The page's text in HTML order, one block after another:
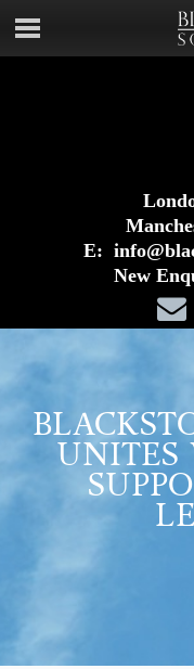
E:
New
UNITES